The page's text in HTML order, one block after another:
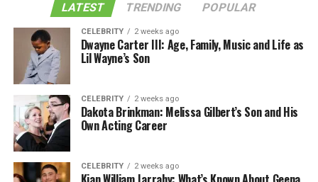
The Joys of DIY Motorcycle Engine
Maintenance
Like this:
1. Clean the Drive Chain
The drive chain moves power from the engine to the
LATEST TRENDING POPULAR
CELEBRITY 2 weeks ago
Dwayne Carter III: Age, Family, Music and Life as
Lil Wayne’s Son
CELEBRITY 2 weeks ago
Dakota Brinkman: Melissa Gilbert’s Son and His
Own Acting Career
CELEBRITY 2 weeks ago